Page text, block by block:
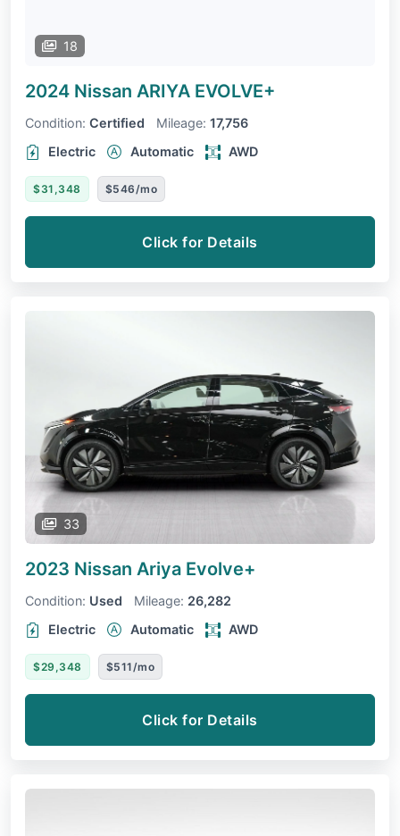
18
2024 Nissan ARIYA EVOLVE+
Condition: Certified Mileage: 17,756
Electric
Automatic AWD
$31,348 $546/mo
Click for Details
33
2023 Nissan Ariya Evolve+
Condition: Used Mileage: 26,282
Electric
Automatic AWD
$29,348 $511/mo
Click for Details